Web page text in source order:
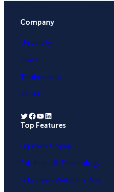
Company
University
Press
Testimonials
About
Twitter Facebook YouTube LinkedIn
Top Features
Lightbox Popup
Exit-Intent® Technology
Fullscreen Welcome Mat